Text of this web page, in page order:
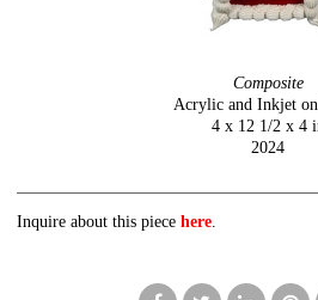
Composite
Acrylic and Inkjet
4 x 12 1/2 x 4
2024
Inquire about this piece here